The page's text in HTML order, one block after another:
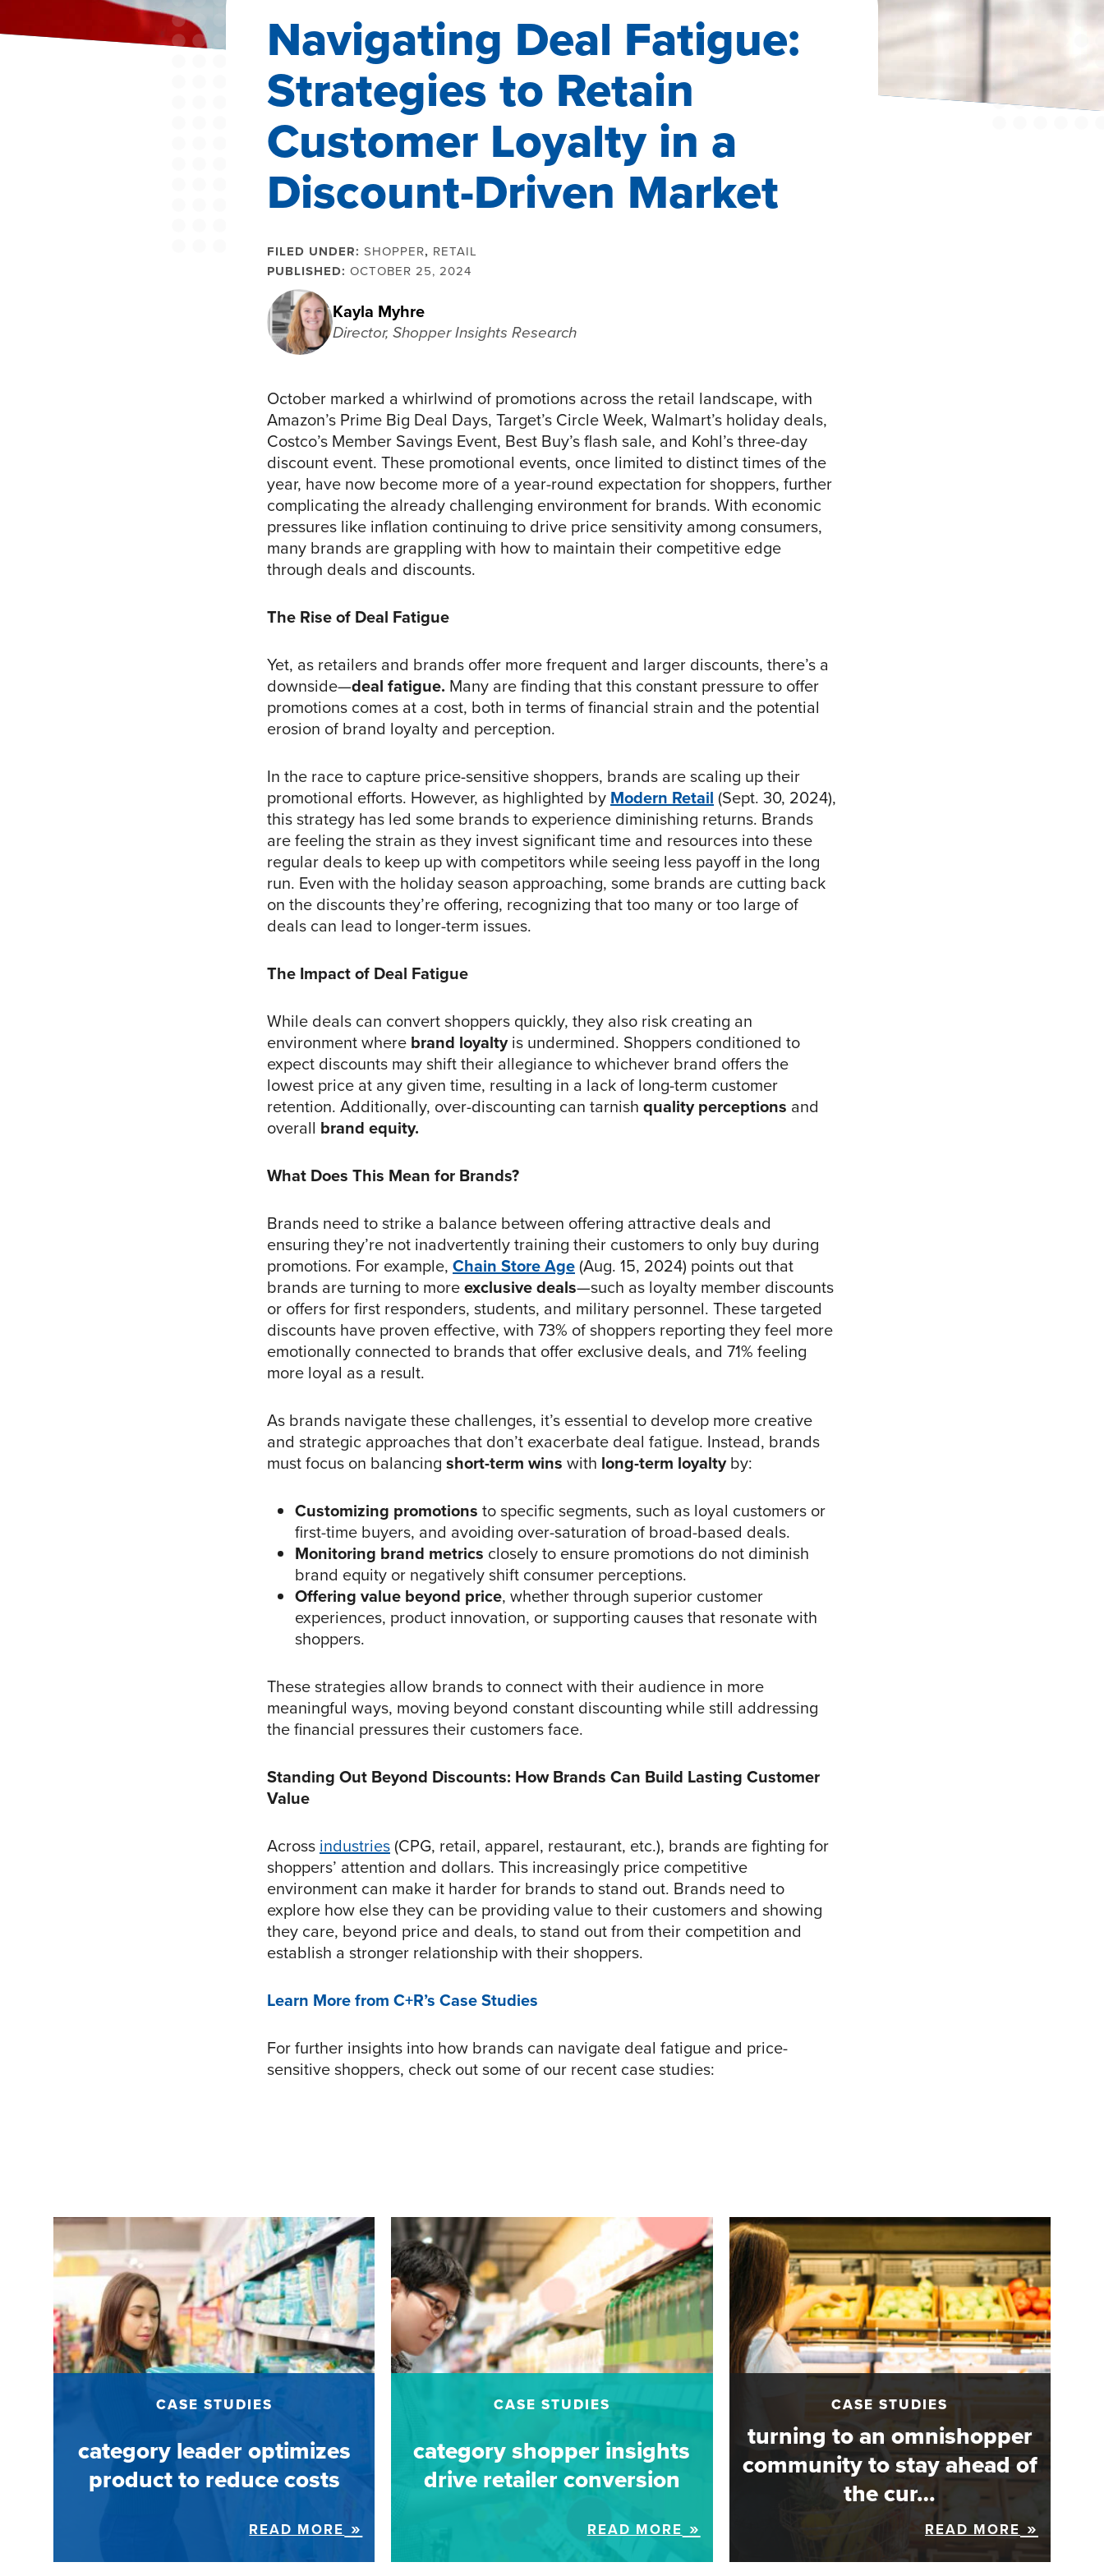
Navigating Deal Fatigue:
Strategies to Retain
Customer Loyalty in a
Discount-Driven Market
FILED UNDER: SHOPPER, RETAIL
PUBLISHED: OCTOBER 25, 2024
Kayla Myhre
Director, Shopper Insights Research
October marked a whirlwind of promotions across the retail landscape, with
Amazon’s Prime Big Deal Days, Target’s Circle Week, Walmart’s holiday deals,
Costco’s Member Savings Event, Best Buy’s flash sale, and Kohl’s three-day
discount event. These promotional events, once limited to distinct times of the
year, have now become more of a year-round expectation for shoppers, further
complicating the already challenging environment for brands. With economic
pressures like inflation continuing to drive price sensitivity among consumers,
many brands are grappling with how to maintain their competitive edge
through deals and discounts.
The Rise of Deal Fatigue
Yet, as retailers and brands offer more frequent and larger discounts, there’s a
downside—deal fatigue. Many are finding that this constant pressure to offer
promotions comes at a cost, both in terms of financial strain and the potential
erosion of brand loyalty and perception.
In the race to capture price-sensitive shoppers, brands are scaling up their
promotional efforts. However, as highlighted by Modern Retail (Sept. 30, 2024),
this strategy has led some brands to experience diminishing returns. Brands
are feeling the strain as they invest significant time and resources into these
regular deals to keep up with competitors while seeing less payoff in the long
run. Even with the holiday season approaching, some brands are cutting back
on the discounts they’re offering, recognizing that too many or too large of
deals can lead to longer-term issues.
The Impact of Deal Fatigue
While deals can convert shoppers quickly, they also risk creating an
environment where brand loyaltyis undermined. Shoppers conditioned to
expect discounts may shift their allegiance to whichever brand offers the
lowest price at any given time, resulting in a lack of long-term customer
retention. Additionally, over-discounting can tarnish quality perceptions and
overall brand equity.
What Does This Mean for Brands?
Brands need to strike a balance between offering attractive deals and
ensuring they’re not inadvertently training their customers to only buy during
promotions. For example, Chain Store Age (Aug. 15, 2024) points out that
brands are turning to moreexclusive deals—such as loyalty member discounts
or offers for first responders, students, and military personnel. These targeted
discounts have proven effective, with 73% of shoppers reporting they feel more
emotionally connected to brands that offer exclusive deals, and 71% feeling
more loyal as a result.
As brands navigate these challenges, it’s essential to develop more creative
and strategic approaches that don’t exacerbate deal fatigue. Instead, brands
must focus on balancing short-term wins with long-term loyaltyby:
Customizing promotions to specific segments, such as loyal customers or
first-time buyers, and avoiding over-saturation of broad-based deals.
Monitoring brand metrics closely to ensure promotions do not diminish
brand equity or negatively shift consumer perceptions.
Offering value beyond price, whether through superior customer
experiences, product innovation, or supporting causes that resonate with
shoppers.
These strategies allow brands to connect with their audience in more
meaningful ways, moving beyond constant discounting while still addressing
the financial pressures their customers face.
Standing Out Beyond Discounts: How Brands Can Build Lasting Customer
Value
Across industries (CPG, retail, apparel, restaurant, etc.), brands are fighting for
shoppers’ attention and dollars. This increasingly price competitive
environment can make it harder for brands to stand out. Brands need to
explore how else they can be providing value to their customers and showing
they care, beyond price and deals, to stand out from their competition and
establish a stronger relationship with their shoppers.
Learn More from C+R’s Case Studies
For further insights into how brands can navigate deal fatigue and price-
sensitive shoppers, check out some of our recent case studies:
CASE STUDIES
category leader optimizes
product to reduce costs
READ MORE
CASE STUDIES
category shopper insights
drive retailer conversion
READ MORE
CASE STUDIES
turning to an omnishopper
community to stay ahead of
the cur…
READ MORE